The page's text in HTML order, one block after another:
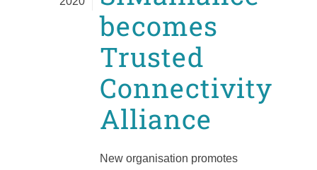
becomes
Trusted
Connectivity
Alliance
New organisation promotes